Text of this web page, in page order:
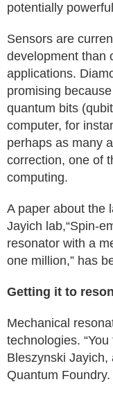
potentially
Sensors are
development than
applications.
promising
quantum bits
computer, for
perhaps as many
correction, one of
computing.
A paper about the
Jayich lab,“Spin-
resonator with a
one million,” has
Getting it to
Mechanical
technologies.
Bleszynski Jayich,
Quantum Foundry.